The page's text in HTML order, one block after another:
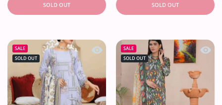
SOLD OUT SOLD OUT
SALE
SOLD OUT
Quick view Ayesha. B Charizmatic
SALE
SOLD OUT
Quick